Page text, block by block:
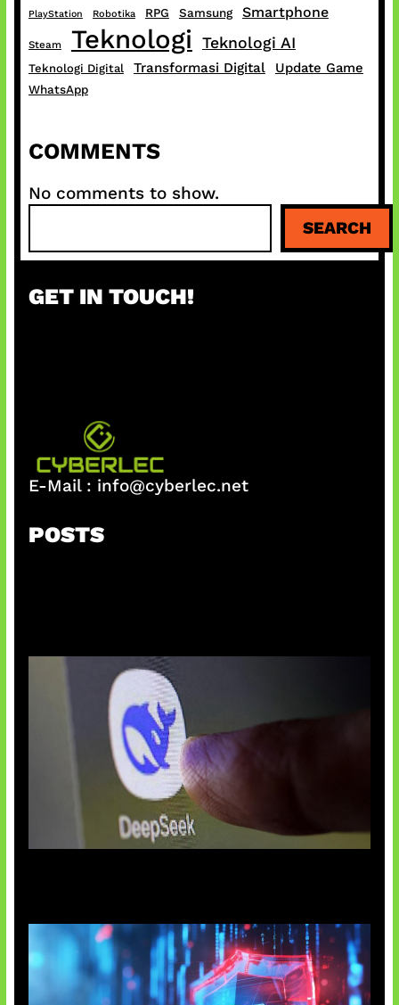
PlayStation Robotika RPG Samsung Smartphone
Steam Teknologi Teknologi AI
Teknologi Digital Transformasi Digital Update Game
WhatsApp
COMMENTS
No comments to show.
a
c
SEARCH
GET IN TOUCH!
E-Mail : info@cyberlec.net
POSTS